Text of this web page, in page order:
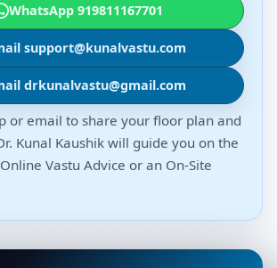
WhatsApp 919811167701
support@kunalvastu.com
drkunalvastu@gmail.com
or email to share your floor plan and
Kunal Kaushik will guide you on the
Vastu Advice or an On-Site